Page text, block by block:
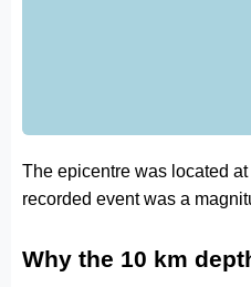
The epicentre was located
recorded event was a
Why the 10 km